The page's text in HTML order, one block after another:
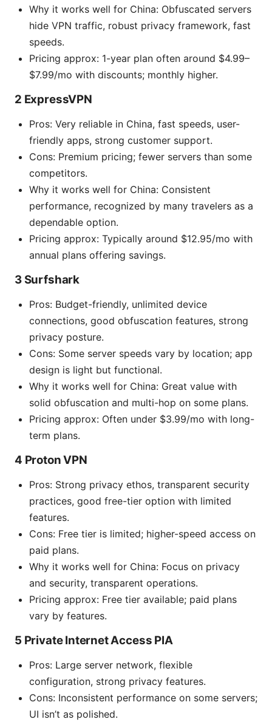
Why it works well for China: Obfuscated servers
hide VPN traffic, robust privacy framework, fast
speeds.
Pricing approx: 1-year plan often around $4.99–
$7.99/mo with discounts; monthly higher.
2 ExpressVPN
Pros: Very reliable in China, fast speeds, user-
friendly apps, strong customer support.
Cons: Premium pricing; fewer servers than some
competitors.
Why it works well for China: Consistent
performance, recognized by many travelers as a
dependable option.
Pricing approx: Typically around $12.95/mo with
annual plans offering savings.
3 Surfshark
Pros: Budget-friendly, unlimited device
connections, good obfuscation features, strong
privacy posture.
Cons: Some server speeds vary by location; app
design is light but functional.
Why it works well for China: Great value with
solid obfuscation and multi-hop on some plans.
Pricing approx: Often under $3.99/mo with long-
term plans.
4 Proton VPN
Pros: Strong privacy ethos, transparent security
practices, good free-tier option with limited
features.
Cons: Free tier is limited; higher-speed access on
paid plans.
Why it works well for China: Focus on privacy
and security, transparent operations.
Pricing approx: Free tier available; paid plans
vary by features.
5 Private Internet Access PIA
Pros: Large server network, flexible
configuration, strong privacy features.
Cons: Inconsistent performance on some servers;
UI isn’t as polished.